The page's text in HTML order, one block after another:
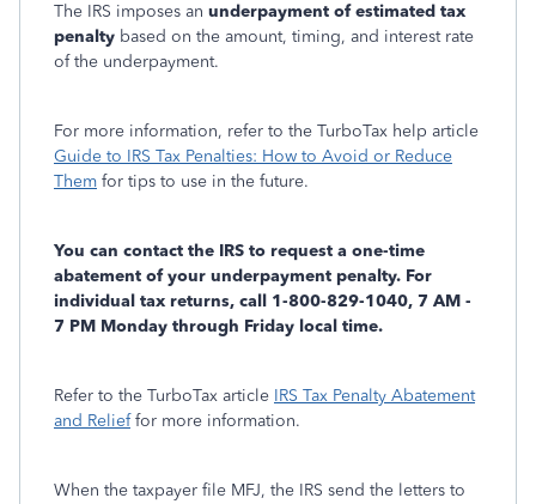
The IRS imposes an underpayment of estimated tax
penalty based on the amount, timing, and interest rate
of the underpayment.
For more information, refer to the TurboTax help article
Guide to IRS Tax Penalties: How to Avoid or Reduce
Them for tips to use in the future.
You can contact the IRS to request a one-time
abatement of your underpayment penalty. For
individual tax returns, call 1-800-829-1040, 7 AM -
7 PM Monday through Friday local time.
Refer to the TurboTax article IRS Tax Penalty Abatement
and Relieffor more information.
When the taxpayer file MFJ, the IRS send the letters to